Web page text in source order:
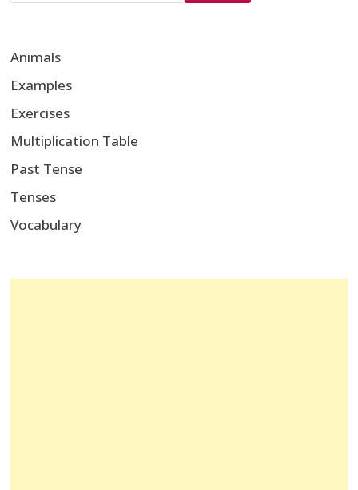
Animals
Examples
Exercises
Multiplication Table
Past Tense
Tenses
Vocabulary